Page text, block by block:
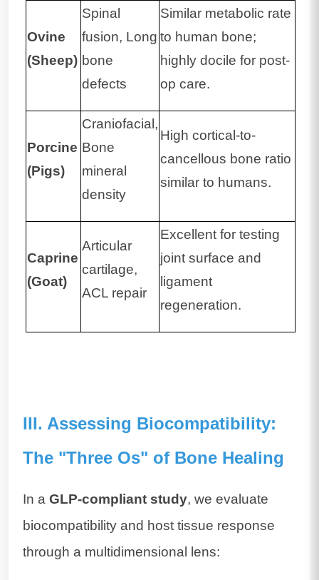
Ovine
(Sheep)
Spinal
fusion, Long
bone
defects
Similar metabolic rate
to human bone;
highly docile for post-
op care.
Porcine
(Pigs)
Craniofacial,
Bone
mineral
density
High cortical-to-
cancellous bone ratio
similar to humans.
Caprine
(Goat)
Articular
cartilage,
ACL repair
Excellent for testing
joint surface and
ligament
regeneration.
III. Assessing Biocompatibility:
The "Three Os" of Bone Healing
In a GLP-compliant study, we evaluate
biocompatibility and host tissue response
through a multidimensional lens: